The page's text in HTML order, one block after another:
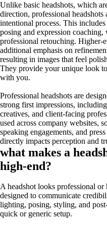
Unlike basic headshots, which
direction, professional
intentional process. This
posing and expression coaching,
professional retouching. Higher-
additional emphasis on
resulting in images that feel
They provide your unique look
with you.
Professional headshots are
strong first impressions,
creatives, and client-facing
used across company websites,
speaking engagements, and
directly impacts perception and
what makes a
high-end?
A headshot looks professional
designed to communicate
lighting, posing, styling, and
quick or generic setup.